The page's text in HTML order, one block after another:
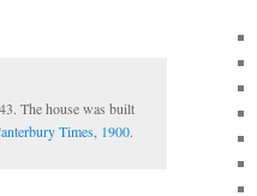
The house was built
Times, 1900.